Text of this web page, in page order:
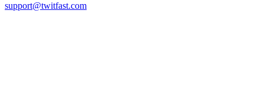
support@twitfast.com